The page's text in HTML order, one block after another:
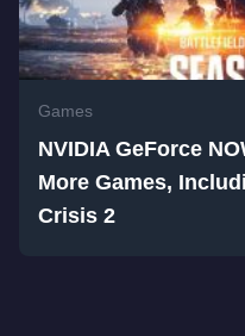
Games
NVIDIA GeForce
More Games,
Crisis 2